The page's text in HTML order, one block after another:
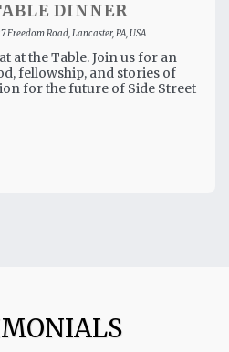
DINNER
Freedom Road, Lancaster, PA, USA
at the Table. Join us for an
fellowship, and stories of
for the future of Side Street